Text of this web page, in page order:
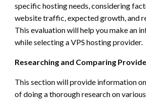
specific hosting needs, considering
website traffic, expected growth, and
This evaluation will help you make an
while selecting a VPS hosting provider.
Researching and Comparing
This section will provide information
of doing a thorough research on